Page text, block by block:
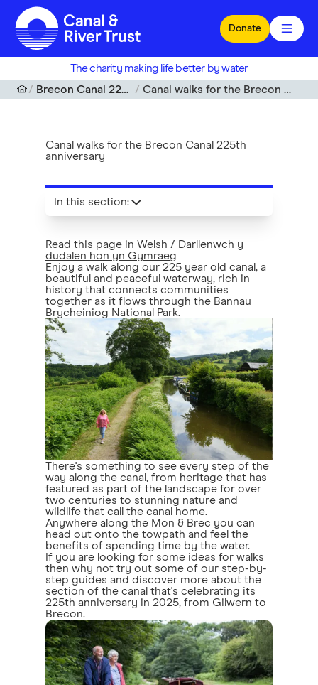
Skip to main content
Donate
The charity making life better by water
Brecon Canal 225th Anniversary
Canal walks for the Brecon Canal 225th anniversary
Canal walks for the Brecon Canal 225th
anniversary
Read this page in Welsh / Darllenwch y
dudalen hon yn Gymraeg
Enjoy a walk along our 225 year old canal, a
beautiful and peaceful waterway, rich in
history that connects communities
together as it flows through the Bannau
Brycheiniog National Park.
There's something to see every step of the
way along the canal, from heritage that has
featured as part of the landscape for over
two centuries to stunning nature and
wildlife that call the canal home.
Anywhere along the Mon & Brec you can
head out onto the towpath and feel the
benefits of spending time by the water.
If you are looking for some ideas for walks
then why not try out some of our step-by-
step guides and discover more about the
section of the canal that's celebrating its
225th anniversary in 2025, from Gilwern to
Brecon.
In this section: